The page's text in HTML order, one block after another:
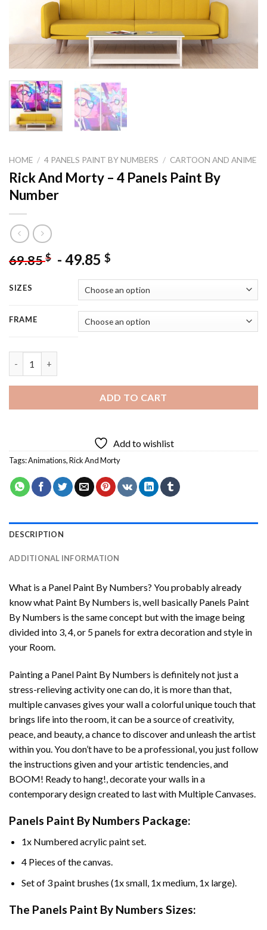
HOME / 4 PANELS PAINT BY NUMBERS / CARTOON AND ANIME
Rick And Morty – 4 Panels Paint By
Number
69.85$ - 49.85 $
SIZES
FRAME
ADD TO CART
Add to wishlist
Tags:Animations,Rick And Morty
DESCRIPTION
ADDITIONAL INFORMATION
What is a Panel Paint By Numbers? You probably already
know what Paint By Numbers is, well basically Panels Paint
By Numbers is the same concept but with the image being
divided into 3, 4, or 5 panels for extra decoration and style in
your Room.
Painting a Panel Paint By Numbers is definitely not just a
stress-relieving activity one can do, it is more than that,
multiple canvases gives your wall a colorful unique touch that
brings life into the room, it can be a source of creativity,
peace, and beauty, a chance to discover and unleash the artist
within you. You don’t have to be a professional, you just follow
the instructions given and your artistic tendencies, and
BOOM! Ready to hang!, decorate your walls in a
contemporary design created to last with Multiple Canvases.
Panels Paint By Numbers Package:
1x Numbered acrylic paint set.
4 Pieces of the canvas.
Set of 3 paint brushes (1x small, 1x medium, 1x large).
The Panels Paint By Numbers Sizes: